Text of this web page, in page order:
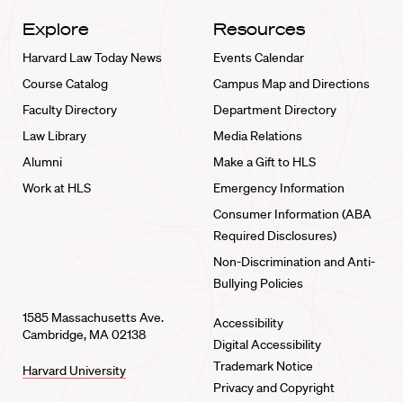
Explore
Harvard Law Today News
Course Catalog
Faculty Directory
Law Library
Alumni
Work at HLS
Resources
Events Calendar
Campus Map and Directions
Department Directory
Media Relations
Make a Gift to HLS
Emergency Information
Consumer Information (ABA
Required Disclosures)
Non-Discrimination and Anti-
Bullying Policies
1585 Massachusetts Ave.
Cambridge, MA 02138
Harvard University
Accessibility
Digital Accessibility
Trademark Notice
Privacy and Copyright